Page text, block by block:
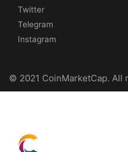
Twitter
Telegram
Instagram
© 2021 CoinMarketCap. All